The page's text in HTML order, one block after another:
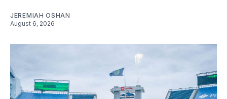
JEREMIAH OSHAN
August 6, 2026